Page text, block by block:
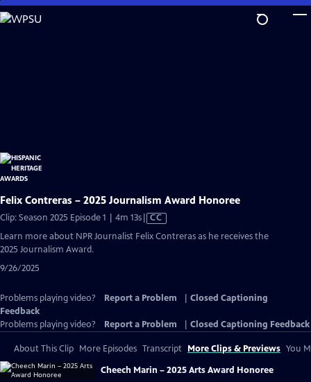
Skip
to
Felix Contreras – 2025 Journalism Award Honoree
Clip: Season 2025 Episode 1 | 4m 13sVideo
has
CC
Learn more about NPR Journalist Felix Contreras as he receives the
2025 Journalism Award.
9/26/2025
Problems playing video? Report a Problem
Closed Captioning
Feedback
Problems playing video?
Report a Problem Closed Captioning Feedback
About This Clip More Episodes Transcript More Clips & Previews You
Cheech Marin – 2025 Arts Award Honoree